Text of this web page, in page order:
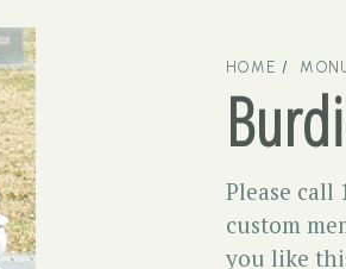
HOME
Please
custom
you like